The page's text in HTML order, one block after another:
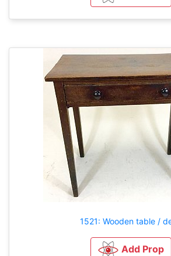
1521: Wooden table /
Add Prop